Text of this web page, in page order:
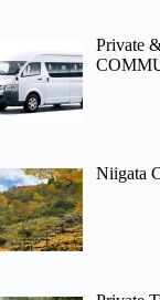
Private
Niigata